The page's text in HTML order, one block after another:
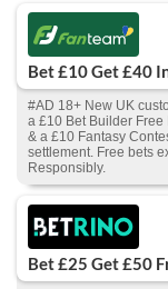
Bet £10 Get £40
#AD 18+ New UK
a £10 Bet Builder Free
& a £10 Fantasy
settlement. Free bets
Responsibly.
Bet £25 Get £50